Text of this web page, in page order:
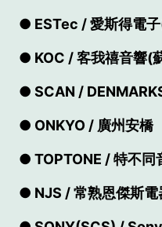
● ESTec / 愛斯得電
● KOC / 客我禧音響(
● SCAN /
● ONKYO / 廣州安橋
● TOPTONE / 特不同
● NJS / 常熟恩傑斯電